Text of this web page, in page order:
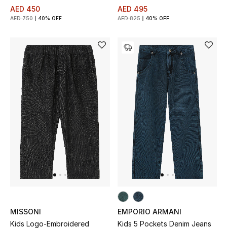
GIFTS FOR ALL
Shop Gifts
Designers
DESIGNER A-Z
New Designers
EXCLUSIVES
FASHION
HOME
AED 450
AED 750 40% OFF
AED 495
AED 825 40% OFF
MISSONI
Kids Logo-Embroidered
EMPORIO ARMANI
Kids 5 Pockets Denim Jeans